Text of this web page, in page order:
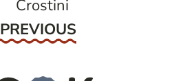
Crostini
Previous
PREVIOUS